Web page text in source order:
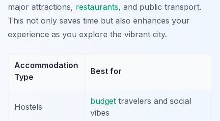
major attractions, restaurants, and public transport.
This not only saves time but also enhances your
experience as you explore the vibrant city.
Accommodation
Type
Best for
Hostels
budget travelers and social
vibes